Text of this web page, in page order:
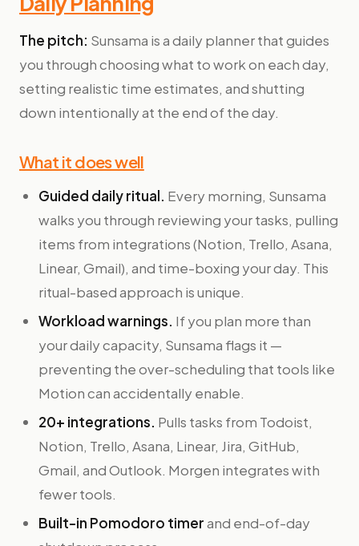
The pitch: Sunsama is a daily planner that guides
you through choosing what to work on each day,
setting realistic time estimates, and shutting
down intentionally at the end of the day.
What it does well
Guided daily ritual. Every morning, Sunsama
walks you through reviewing your tasks, pulling
items from integrations (Notion, Trello, Asana,
Linear, Gmail), and time-boxing your day. This
ritual-based approach is unique.
Workload warnings. If you plan more than
your daily capacity, Sunsama flags it —
preventing the over-scheduling that tools like
Motion can accidentally enable.
20+ integrations. Pulls tasks from Todoist,
Notion, Trello, Asana, Linear, Jira, GitHub,
Gmail, and Outlook. Morgen integrates with
fewer tools.
Built-in Pomodoro timerand end-of-day